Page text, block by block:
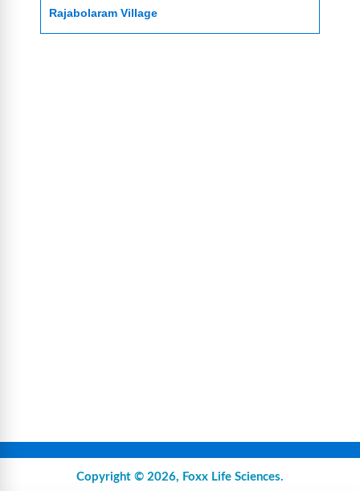
Rajabolaram Village
Copyright © 2026, Foxx Life Sciences.